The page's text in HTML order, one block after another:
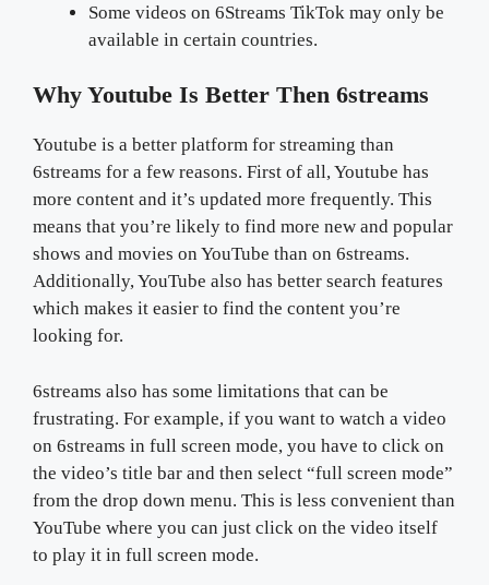
Some videos on 6Streams TikTok may only be
available in certain countries.
Why Youtube Is Better Then 6streams
Youtube is a better platform for streaming than
6streams for a few reasons. First of all, Youtube has
more content and it’s updated more frequently. This
means that you’re likely to find more new and popular
shows and movies on YouTube than on 6streams.
Additionally, YouTube also has better search features
which makes it easier to find the content you’re
looking for.
6streams also has some limitations that can be
frustrating. For example, if you want to watch a video
on 6streams in full screen mode, you have to click on
the video’s title bar and then select “full screen mode”
from the drop down menu. This is less convenient than
YouTube where you can just click on the video itself
to play it in full screen mode.